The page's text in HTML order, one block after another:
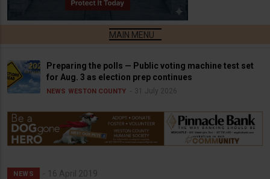
Preparing the polls — Public voting machine test set
for Aug. 3 as election prep continues
NEWS WESTON COUNTY 31 July 2026
NEWS 16 April 2019